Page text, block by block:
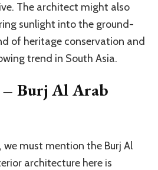
The architect might also
sunlight into the ground-
of heritage conservation and
trend in South Asia.
Burj Al Arab
we must mention the Burj Al
architecture here is